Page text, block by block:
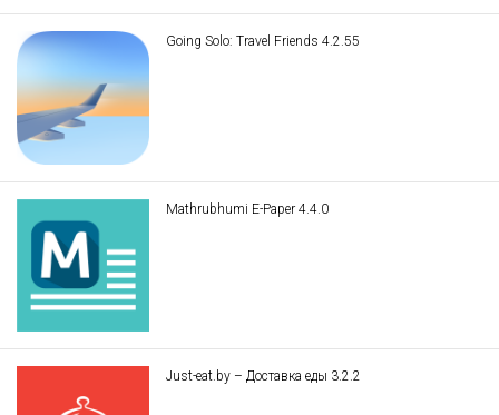
Going Solo: Travel Friends 4.2.55
Mathrubhumi E-Paper 4.4.0
Just-eat.by – Доставка еды 3.2.2